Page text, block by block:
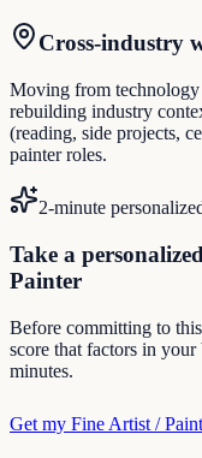
Cross-industry
Moving from technology
rebuilding industry
(reading, side projects,
painter roles.
2-minute
Take a
Painter
Before committing to
score that factors in
minutes.
Get my Fine Artist /